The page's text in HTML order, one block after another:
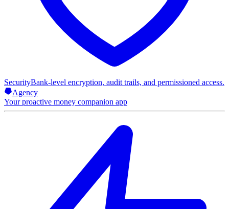
SecurityBank-level encryption, audit trails, and permissioned access.
Agency
Your proactive money companion app